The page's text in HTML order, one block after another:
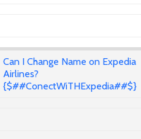
Can I Change Name on Expedia
Airlines?
{$##ConectWiTHExpedia##$}